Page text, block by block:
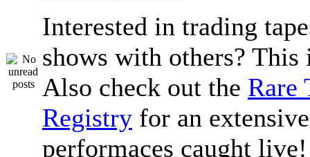
Interested in trading
shows with others? This
Also check out the Rare
Registry for an
performaces caught live!